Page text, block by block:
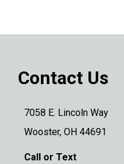
Contact Us
7058 E. Lincoln Way
Wooster, OH 44691
Call or Text